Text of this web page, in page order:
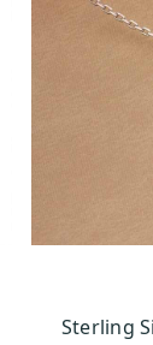
Sterling